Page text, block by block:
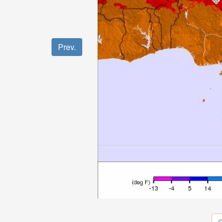
Prev.